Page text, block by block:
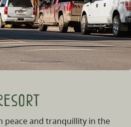
peace and tranquillity in the